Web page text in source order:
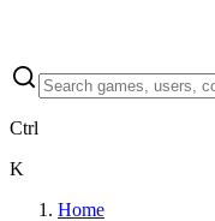
Ctrl
K
Home